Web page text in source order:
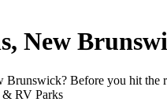
New
Before you hit
& RV Parks